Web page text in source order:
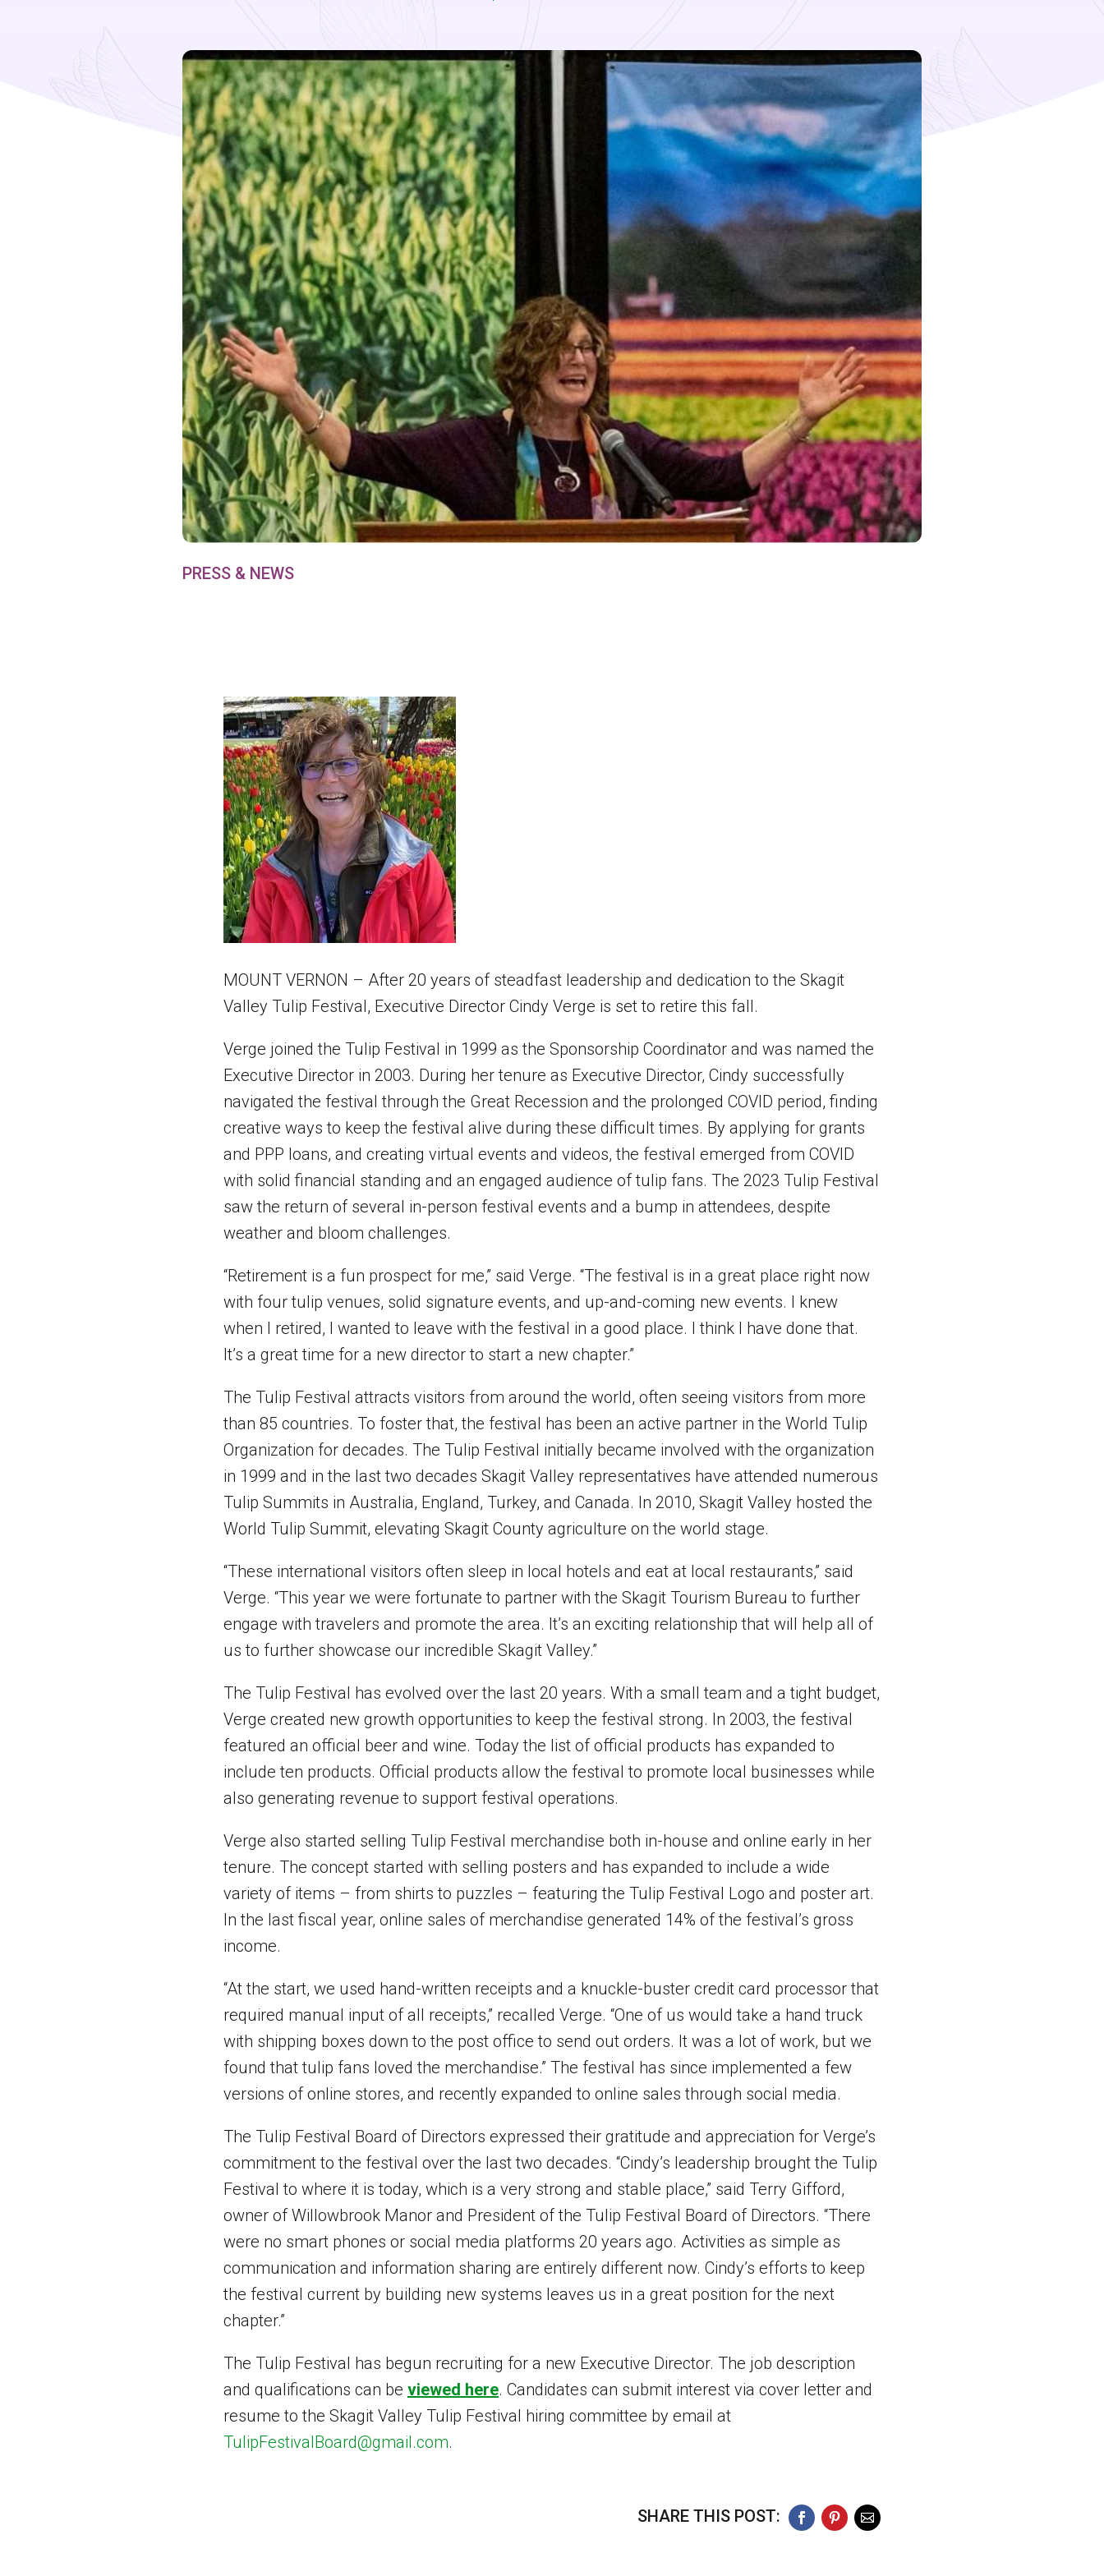
PRESS & NEWS
MOUNT VERNON – After 20 years of steadfast leadership and dedication to the Skagit
Valley Tulip Festival, Executive Director Cindy Verge is set to retire this fall.
Verge joined the Tulip Festival in 1999 as the Sponsorship Coordinator and was named the
Executive Director in 2003. During her tenure as Executive Director, Cindy successfully
navigated the festival through the Great Recession and the prolonged COVID period, finding
creative ways to keep the festival alive during these difficult times. By applying for grants
and PPP loans, and creating virtual events and videos, the festival emerged from COVID
with solid financial standing and an engaged audience of tulip fans. The 2023 Tulip Festival
saw the return of several in-person festival events and a bump in attendees, despite
weather and bloom challenges.
“Retirement is a fun prospect for me,” said Verge. “The festival is in a great place right now
with four tulip venues, solid signature events, and up-and-coming new events. I knew
when I retired, I wanted to leave with the festival in a good place. I think I have done that.
It’s a great time for a new director to start a new chapter.”
The Tulip Festival attracts visitors from around the world, often seeing visitors from more
than 85 countries. To foster that, the festival has been an active partner in the World Tulip
Organization for decades. The Tulip Festival initially became involved with the organization
in 1999 and in the last two decades Skagit Valley representatives have attended numerous
Tulip Summits in Australia, England, Turkey, and Canada. In 2010, Skagit Valley hosted the
World Tulip Summit, elevating Skagit County agriculture on the world stage.
“These international visitors often sleep in local hotels and eat at local restaurants,” said
Verge. “This year we were fortunate to partner with the Skagit Tourism Bureau to further
engage with travelers and promote the area. It’s an exciting relationship that will help all of
us to further showcase our incredible Skagit Valley.”
The Tulip Festival has evolved over the last 20 years. With a small team and a tight budget,
Verge created new growth opportunities to keep the festival strong. In 2003, the festival
featured an official beer and wine. Today the list of official products has expanded to
include ten products. Official products allow the festival to promote local businesses while
also generating revenue to support festival operations.
Verge also started selling Tulip Festival merchandise both in-house and online early in her
tenure. The concept started with selling posters and has expanded to include a wide
variety of items – from shirts to puzzles – featuring the Tulip Festival Logo and poster art.
In the last fiscal year, online sales of merchandise generated 14% of the festival’s gross
income.
“At the start, we used hand-written receipts and a knuckle-buster credit card processor that
required manual input of all receipts,” recalled Verge. “One of us would take a hand truck
with shipping boxes down to the post office to send out orders. It was a lot of work, but we
found that tulip fans loved the merchandise.” The festival has since implemented a few
versions of online stores, and recently expanded to online sales through social media.
The Tulip Festival Board of Directors expressed their gratitude and appreciation for Verge’s
commitment to the festival over the last two decades. “Cindy’s leadership brought the Tulip
Festival to where it is today, which is a very strong and stable place,” said Terry Gifford,
owner of Willowbrook Manor and President of the Tulip Festival Board of Directors. “There
were no smart phones or social media platforms 20 years ago. Activities as simple as
communication and information sharing are entirely different now. Cindy’s efforts to keep
the festival current by building new systems leaves us in a great position for the next
chapter.”
The Tulip Festival has begun recruiting for a new Executive Director. The job description
and qualifications can be viewed here. Candidates can submit interest via cover letter and
resume to the Skagit Valley Tulip Festival hiring committee by email at
TulipFestivalBoard@gmail.com.
SHARE THIS POST: